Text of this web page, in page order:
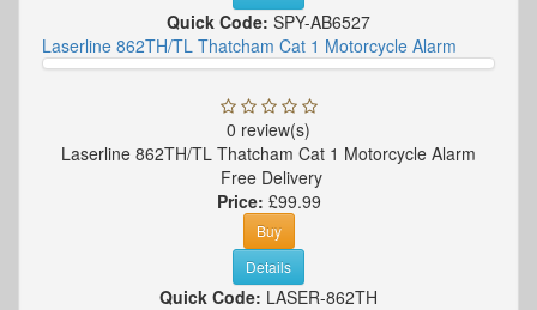
Quick Code: SPY-AB6527
Laserline 862TH/TL Thatcham Cat 1 Motorcycle Alarm
0 review(s)
Laserline 862TH/TL Thatcham Cat 1 Motorcycle Alarm
Free Delivery
Price: £99.99
Buy
Details
Quick Code: LASER-862TH